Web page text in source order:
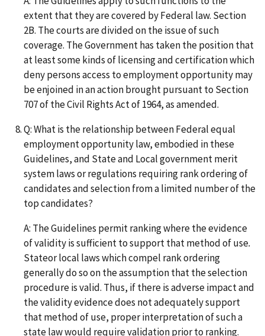
extent that they are covered by Federal law. Section
2B. The courts are divided on the issue of such
coverage. The Government has taken the position that
at least some kinds of licensing and certification which
deny persons access to employment opportunity may
be enjoined in an action brought pursuant to Section
707 of the Civil Rights Act of 1964, as amended.
Q: What is the relationship between Federal equal
employment opportunity law, embodied in these
Guidelines, and State and Local government merit
system laws or regulations requiring rank ordering of
candidates and selection from a limited number of the
top candidates?
A: The Guidelines permit ranking where the evidence
of validity is sufficient to support that method of use.
Stateor local laws which compel rank ordering
generally do so on the assumption that the selection
procedure is valid. Thus, if there is adverse impact and
the validity evidence does not adequately support
that method of use, proper interpretation of such a
state law would require validation prior to ranking.